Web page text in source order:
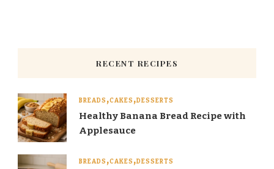
RECENT RECIPES
BREADS CAKES DESSERTS
Healthy Banana Bread Recipe with
Applesauce
BREADS CAKES DESSERTS